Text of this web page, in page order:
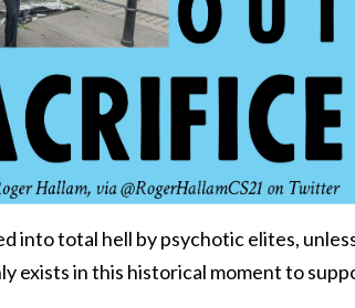
into total hell by psychotic elites,
exists in this historical moment to